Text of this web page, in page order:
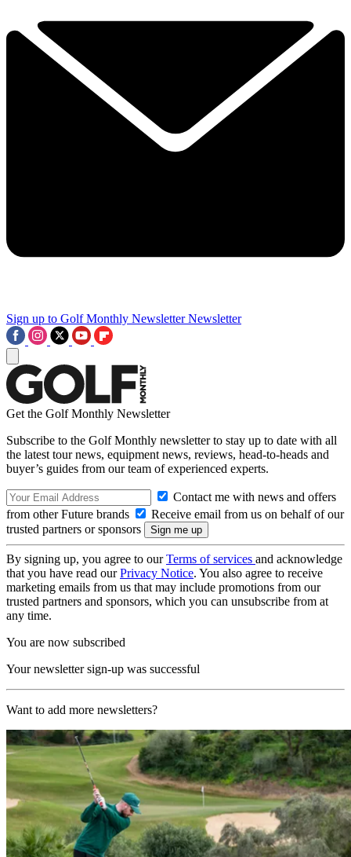
Sign up to Golf Monthly Newsletter Newsletter
Get the Golf Monthly Newsletter
Subscribe to the Golf Monthly newsletter to stay up to date with all
the latest tour news, equipment news, reviews, head-to-heads and
buyer’s guides from our team of experienced experts.
Contact me with news and offers
from other Future brands
Receive email from us on behalf of our
trusted partners or sponsors
By signing up, you agree to ourTerms of services and acknowledge
that you have read ourPrivacy Notice. You also agree to receive
marketing emails from us that may include promotions from our
trusted partners and sponsors, which you can unsubscribe from at
any time.
You are now subscribed
Your newsletter sign-up was successful
Want to add more newsletters?